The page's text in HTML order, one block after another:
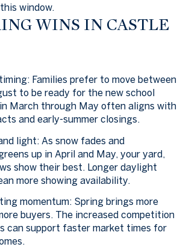
window.
WINS IN CASTLE
Families prefer to move between
to be ready for the new school
March through May often aligns with
and early-summer closings.
light: As snow fades and
up in April and May, your yard,
show their best. Longer daylight
more showing availability.
momentum: Spring brings more
buyers. The increased competition
can support faster market times for